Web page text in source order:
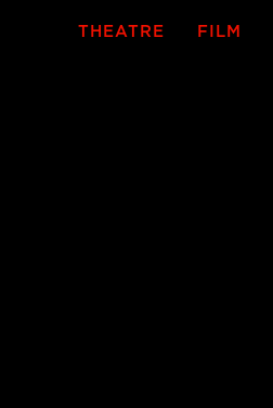
THEATRE FILM